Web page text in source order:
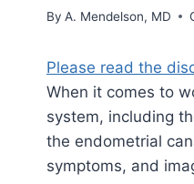
By A. Mendelson, MD
Please read the
When it comes to
system, including
the endometrial
symptoms, and